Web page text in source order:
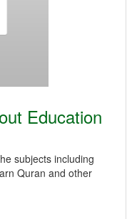
Education
subjects including
Quran and other